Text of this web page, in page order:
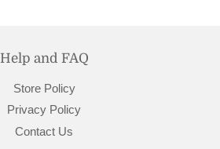
Help and FAQ
Store Policy
Privacy Policy
Contact Us